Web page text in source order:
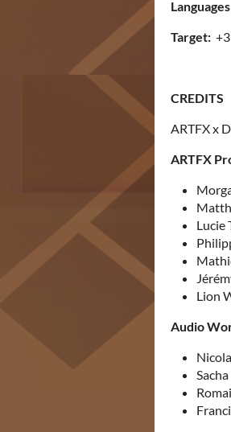
Target: +3
CREDITS
ARTFX x
ARTFX
Lucie
Lion
Audio